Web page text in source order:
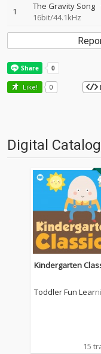
1 The Gravity Song
16bit/44.1kHz
Like! 0
Digital Catalog
Kindergarten
Toddler Fun
15